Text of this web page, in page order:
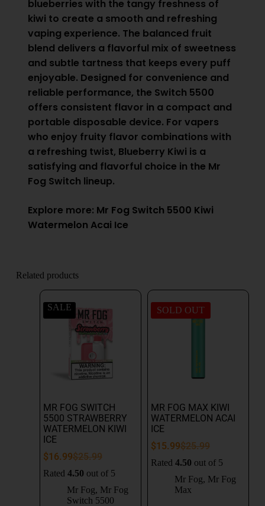
blueberries with the tangy freshness of
kiwi to create a smooth and refreshing
vaping experience. The balanced fruit
blend delivers a flavorful mix of sweetness
and subtle tartness that keeps every puff
enjoyable. Designed for convenience and
reliable performance, the Switch 5500
offers consistent flavor in a compact and
portable disposable device. For vapers
who enjoy fruity flavor combinations with
a refreshing twist, Blueberry Kiwi is a
satisfying and flavorful choice in the Mr
Fog Switch lineup.
Explore more: Mr Fog Switch 5500 Kiwi
Watermelon Acai Ice
Related products
SALE
MR FOG SWITCH
5500 STRAWBERRY
WATERMELON KIWI
ICE
$25.99
$16.99
Rated 4.50 out of 5
Mr Fog, Mr Fog
Switch 5500
SOLD OUT
MR FOG MAX KIWI
WATERMELON ACAI
ICE
$25.99
$15.99
Rated 4.50 out of 5
Mr Fog, Mr Fog
Max